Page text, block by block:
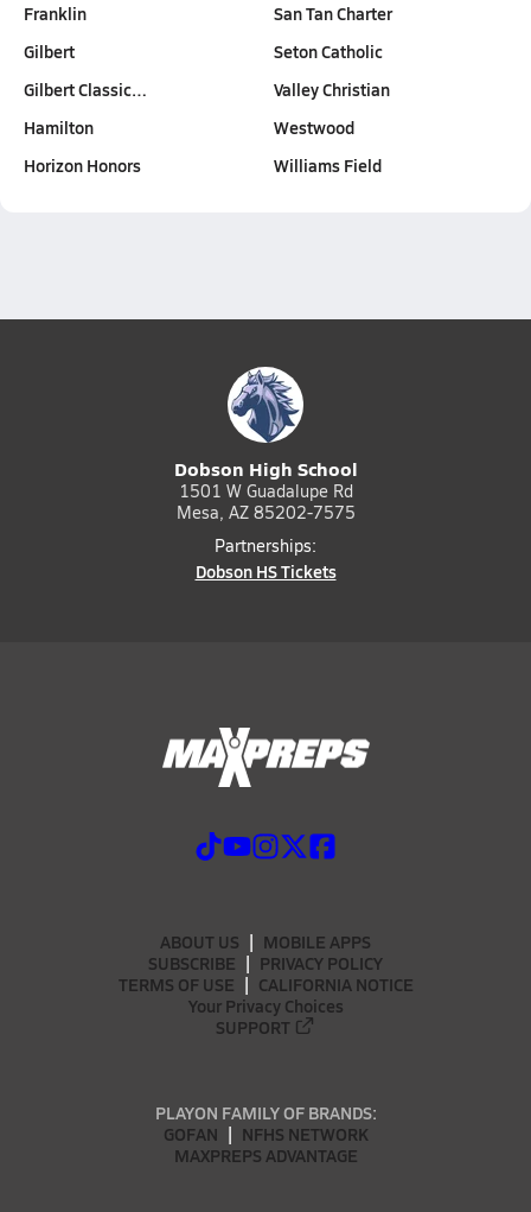
Franklin
Gilbert
Gilbert Classic…
Hamilton
Horizon Honors
San Tan Charter
Seton Catholic
Valley Christian
Westwood
Williams Field
Dobson High School
1501 W Guadalupe Rd
Mesa, AZ 85202-7575
Partnerships:
Dobson HS Tickets
ABOUT US
MOBILE APPS
SUBSCRIBE
PRIVACY POLICY
TERMS OF USE
CALIFORNIA NOTICE
Your Privacy Choices
SUPPORT
PLAYON FAMILY OF BRANDS:
GOFAN
NFHS NETWORK
MAXPREPS ADVANTAGE